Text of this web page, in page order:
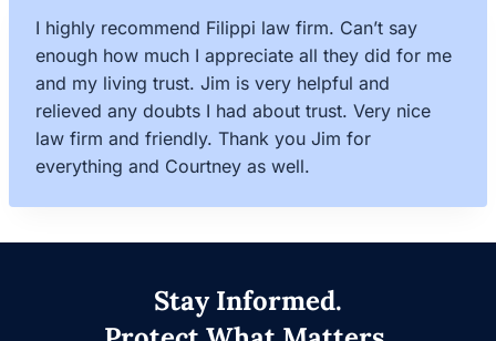
I highly recommend Filippi law firm. Can’t say
enough how much I appreciate all they did for me
and my living trust. Jim is very helpful and
relieved any doubts I had about trust. Very nice
law firm and friendly. Thank you Jim for
everything and Courtney as well.
Stay Informed.